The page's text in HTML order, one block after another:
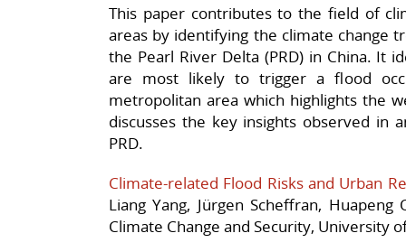
This paper contributes to the field of
areas by identifying the climate change
the Pearl River Delta (PRD) in China. It
are most likely to trigger a flood
metropolitan area which highlights the
discusses the key insights observed in
PRD.
Climate-related Flood Risks and Urban
Liang Yang, Jürgen Scheffran,
Climate Change and Security, University